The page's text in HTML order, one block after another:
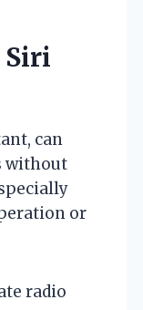
Siri
can
without
or
radio